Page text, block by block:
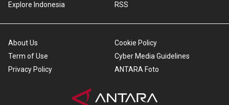
Explore Indonesia
RSS
About Us
Term of Use
Privacy Policy
Cookie Policy
Cyber Media Guidelines
ANTARA Foto